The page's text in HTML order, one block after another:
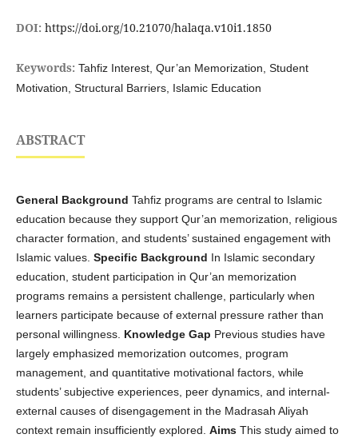
DOI: https://doi.org/10.21070/halaqa.v10i1.1850
Keywords: Tahfiz Interest, Qur’an Memorization, Student
Motivation, Structural Barriers, Islamic Education
ABSTRACT
General Background Tahfiz programs are central to Islamic
education because they support Qur’an memorization, religious
character formation, and students’ sustained engagement with
Islamic values. Specific Background In Islamic secondary
education, student participation in Qur’an memorization
programs remains a persistent challenge, particularly when
learners participate because of external pressure rather than
personal willingness. Knowledge Gap Previous studies have
largely emphasized memorization outcomes, program
management, and quantitative motivational factors, while
students’ subjective experiences, peer dynamics, and internal-
external causes of disengagement in the Madrasah Aliyah
context remain insufficiently explored. AimsThis study aimed to